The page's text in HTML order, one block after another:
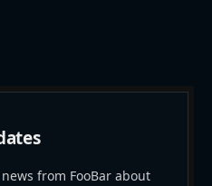
from FooBar about